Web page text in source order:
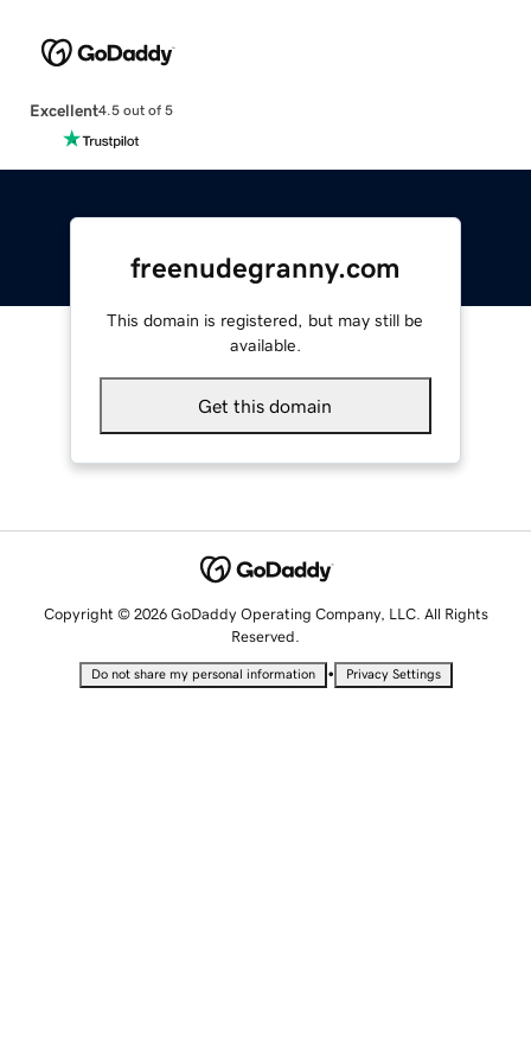
Excellent4.5 out of 5
freenudegranny.com
This domain is registered, but may still be
available.
Get this domain
Copyright © 2026 GoDaddy Operating Company, LLC. All Rights
Reserved.
Do not share my personal information • Privacy Settings